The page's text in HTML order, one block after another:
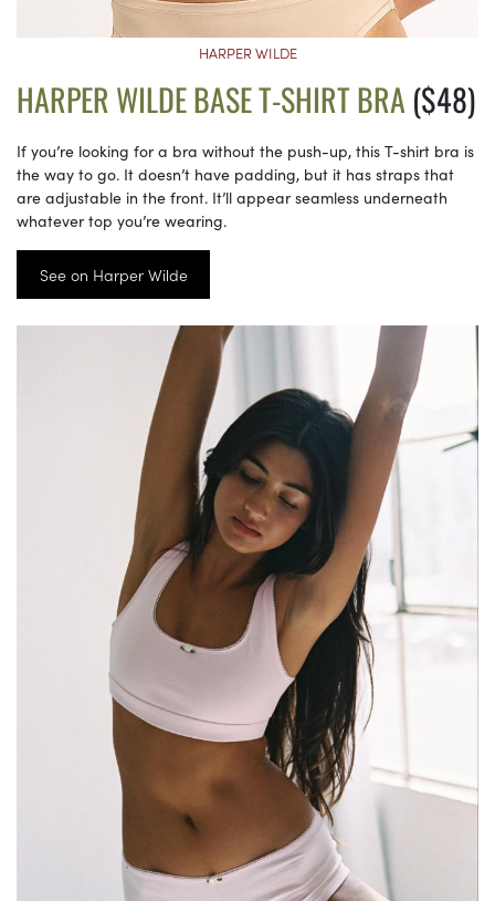
HARPER WILDE
HARPER WILDE BASE T-SHIRT BRA($48)
If you’re looking for a bra without the push-up, this T-shirt bra is
the way to go. It doesn’t have padding, but it has straps that
are adjustable in the front. It’ll appear seamless underneath
whatever top you’re wearing.
See on Harper Wilde